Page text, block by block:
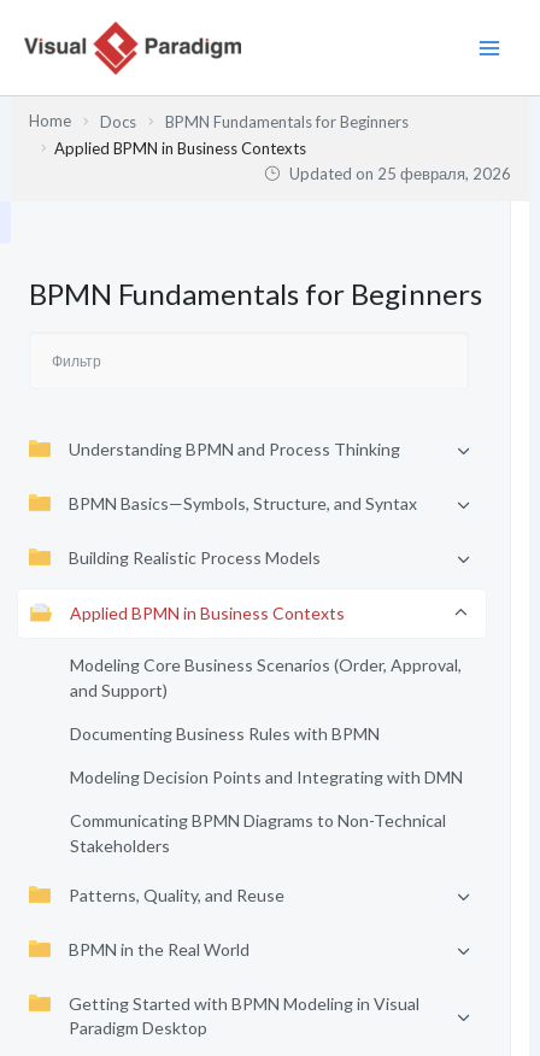
содержимому
Home Docs
BPMN Fundamentals for Beginners
Applied BPMN in Business Contexts
Updated on 25 февраля, 2026
BPMN Fundamentals for Beginners
Understanding BPMN and Process Thinking
BPMN Basics—Symbols, Structure, and Syntax
Building Realistic Process Models
Applied BPMN in Business Contexts
Modeling Core Business Scenarios (Order, Approval,
and Support)
Documenting Business Rules with BPMN
Modeling Decision Points and Integrating with DMN
Communicating BPMN Diagrams to Non-Technical
Stakeholders
Patterns, Quality, and Reuse
BPMN in the Real World
Getting Started with BPMN Modeling in Visual
Paradigm Desktop